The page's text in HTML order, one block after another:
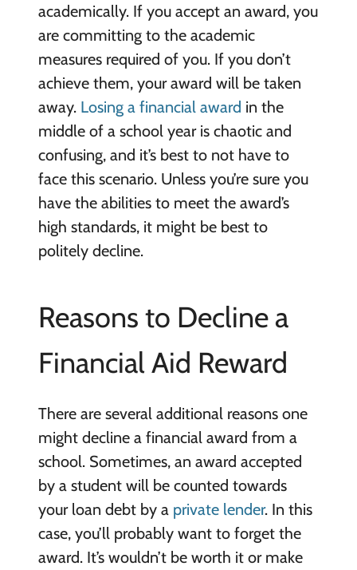
academically. If you accept an award, you
are committing to the academic
measures required of you. If you don’t
achieve them, your award will be taken
away. Losing a financial award in the
middle of a school year is chaotic and
confusing, and it’s best to not have to
face this scenario. Unless you’re sure you
have the abilities to meet the award’s
high standards, it might be best to
politely decline.
Reasons to Decline a
Financial Aid Reward
There are several additional reasons one
might decline a financial award from a
school. Sometimes, an award accepted
by a student will be counted towards
your loan debt by a private lender. In this
case, you’ll probably want to forget the
award. It’s wouldn’t be worth it or make